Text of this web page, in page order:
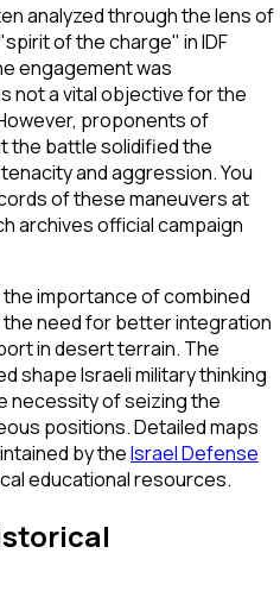
analyzed through the lens of
of the charge" in IDF
engagement was
not a vital objective for the
proponents of
the battle solidified the
and aggression. You
of these maneuvers at
archives official campaign
importance of combined
need for better integration
in desert terrain. The
shape Israeli military thinking
necessity of seizing the
positions. Detailed maps
by theIsrael Defense
educational resources.